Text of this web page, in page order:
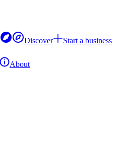
Discover
Start a business
About